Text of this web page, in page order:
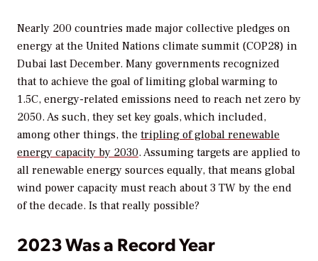
Nearly 200 countries made major collective pledges on
energy at the United Nations climate summit (COP28) in
Dubai last December. Many governments recognized
that to achieve the goal of limiting global warming to
1.5C, energy-related emissions need to reach net zero by
2050. As such, they set key goals, which included,
among other things, the tripling of global renewable
energy capacity by 2030. Assuming targets are applied to
all renewable energy sources equally, that means global
wind power capacity must reach about 3 TW by the end
of the decade. Is that really possible?
2023 Was a Record Year